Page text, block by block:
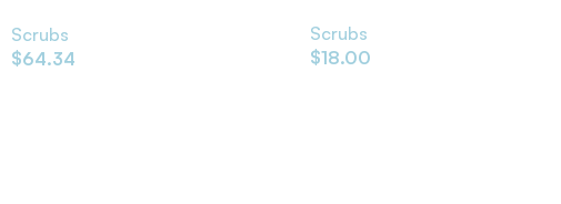
Scrubs
$64.34
Scrubs
$18.00